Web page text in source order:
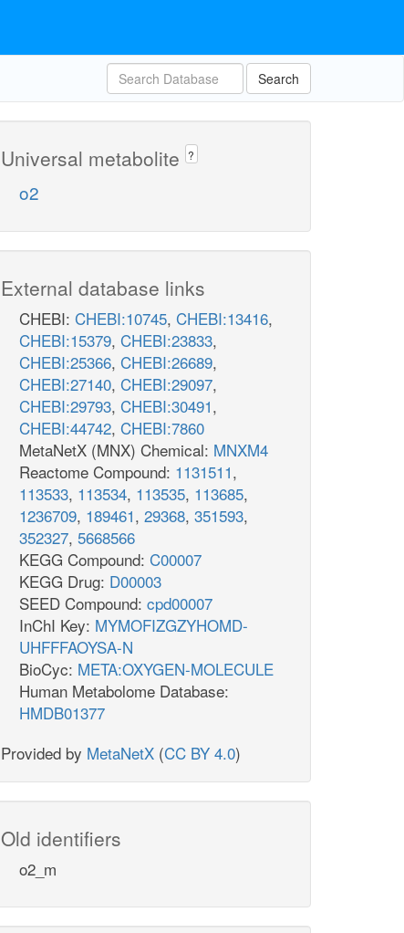
Search
Universal metabolite ?
o2
External database links
CHEBI: CHEBI:10745, CHEBI:13416,
CHEBI:15379, CHEBI:23833,
CHEBI:25366, CHEBI:26689,
CHEBI:27140, CHEBI:29097,
CHEBI:29793, CHEBI:30491,
CHEBI:44742, CHEBI:7860
MetaNetX (MNX) Chemical: MNXM4
Reactome Compound: 1131511,
113533, 113534, 113535, 113685,
1236709, 189461, 29368, 351593,
352327, 5668566
KEGG Compound: C00007
KEGG Drug: D00003
SEED Compound: cpd00007
InChI Key: MYMOFIZGZYHOMD-
UHFFFAOYSA-N
BioCyc: META:OXYGEN-MOLECULE
Human Metabolome Database:
HMDB01377
Provided by MetaNetX (CC BY 4.0)
Old identifiers
o2_m